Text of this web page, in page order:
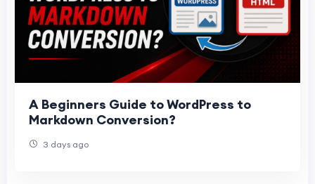
A Beginners Guide to WordPress to
Markdown Conversion?
3 days ago